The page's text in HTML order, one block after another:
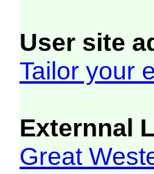
User site
Tailor your
Externnal
Great